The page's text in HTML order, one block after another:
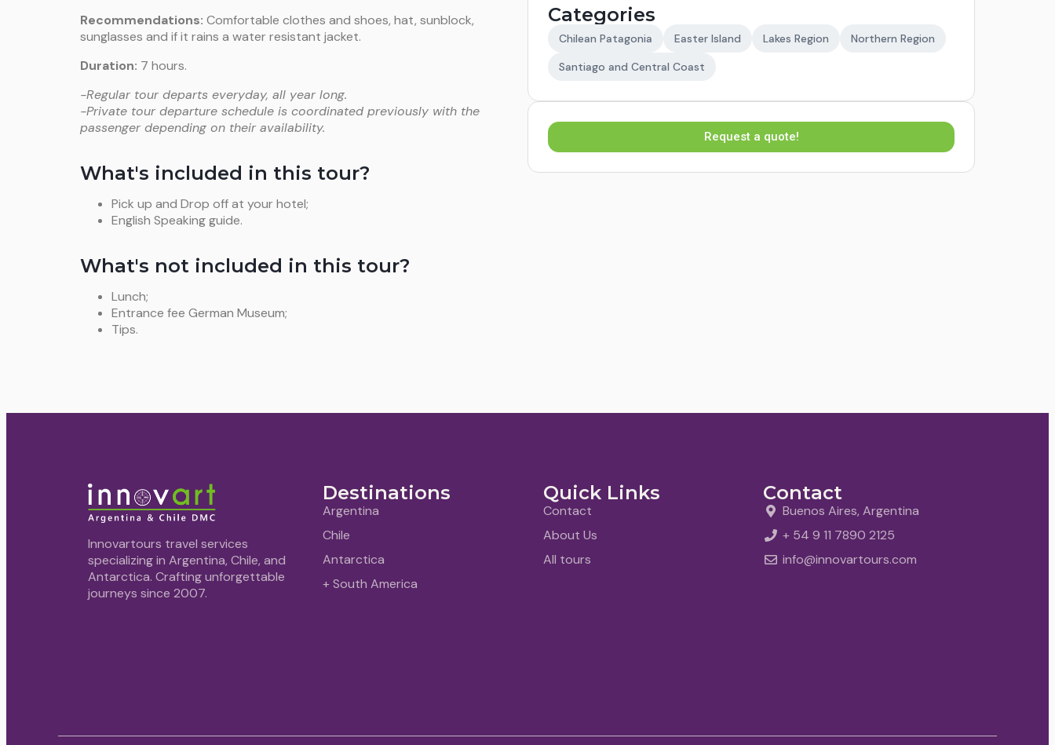
Recommendations: Comfortable clothes and shoes, hat, sunblock,
sunglasses and if it rains a water resistant jacket.
Duration: 7 hours.
-Regular tour departs everyday, all year long.
-Private tour departure schedule is coordinated previously with the
passenger depending on their availability.
What's included in this tour?
Pick up and Drop off at your hotel;
English Speaking guide.
What's not included in this tour?
Lunch;
Entrance fee German Museum;
Tips.
Categories
Chilean Patagonia Easter Island Lakes Region
Northern Region
Santiago and Central Coast
Request a quote!
Innovartours travel services
specializing in Argentina, Chile, and
Antarctica. Crafting unforgettable
journeys since 2007.
Destinations
Argentina
Chile
Antarctica
+ South America
Quick Links
Contact
About Us
All tours
Contact
Buenos Aires, Argentina
+ 54 9 11 7890 2125
info@innovartours.com